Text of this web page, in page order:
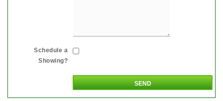
Schedule a
Showing?